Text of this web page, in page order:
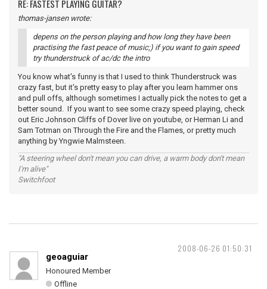
RE: FASTEST PLAYING GUITAR?
thomas-jansen wrote:
depens on the person playing and how long they have been
practising the fast peace of music;) if you want to gain speed
try thunderstruck of ac/dc the intro
You know what's funny is that I used to think Thunderstruck was
crazy fast, but it's pretty easy to play after you learn hammer ons
and pull offs, although sometimes I actually pick the notes to get a
better sound. If you want to see some crazy speed playing, check
out Eric Johnson Cliffs of Dover live on youtube, or Herman Li and
Sam Totman on Through the Fire and the Flames, or pretty much
anything by Yngwie Malmsteen.
"A steering wheel don't mean you can drive, a warm body don't mean
I'm alive"
Switchfoot
2008-06-26 01:50:31
geoaguiar
Honoured Member
Offline